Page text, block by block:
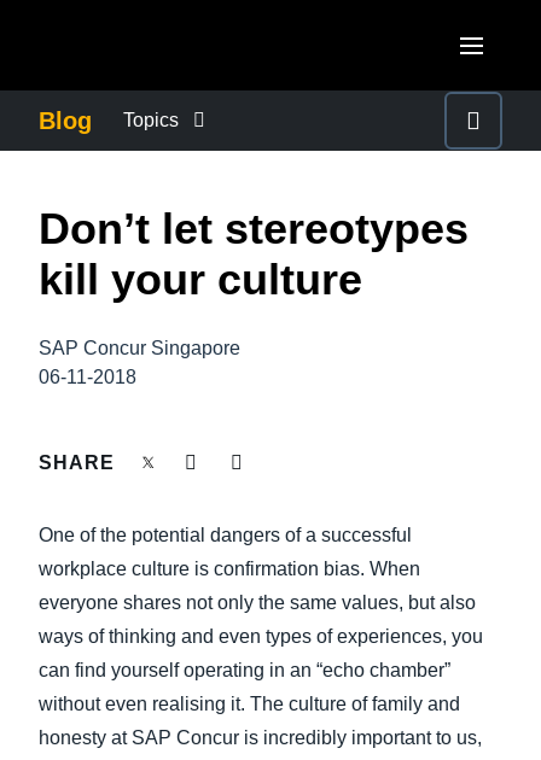
Canada (English)
Canada (Français)
United Kingdom (English)
France (Français)
Deutschland (Deutsch)
Denmark (English)
Belgium (English)
Norway (English)
ASIA PACIFIC
Singapore (English)
Blog Topics
COMPANY NEWS
EMPLOYEE EXPERIENCE
FRAUD AND COMPLIANCE
SUSTAINABILITY
Don’t let stereotypes
kill your culture
SAP Concur Singapore
06-11-2018
SHARE
One of the potential dangers of a successful
workplace culture is confirmation bias. When
everyone shares not only the same values, but also
ways of thinking and even types of experiences, you
can find yourself operating in an “echo chamber”
without even realising it. The culture of family and
honesty at SAP Concur is incredibly important to us,